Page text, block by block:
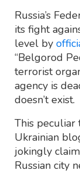
Russia’s
its fight
level by
“Belgorod
terrorist
agency is
doesn’t exist.
This
Ukrainian
jokingly
Russian city